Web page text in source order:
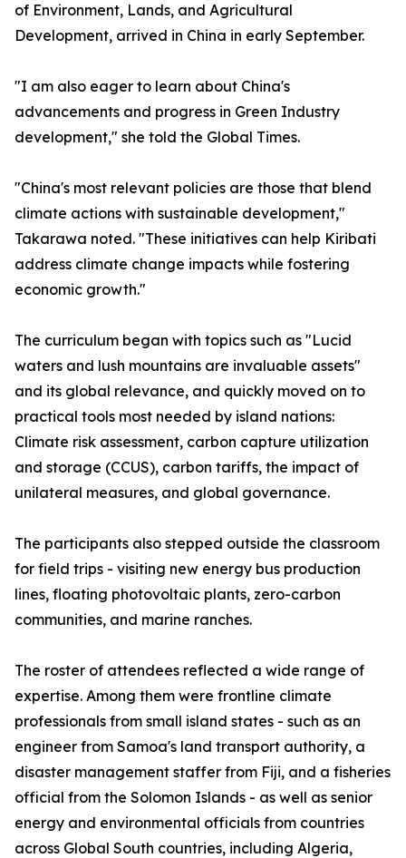
of Environment, Lands, and Agricultural
Development, arrived in China in early September.
"I am also eager to learn about China's
advancements and progress in Green Industry
development," she told the Global Times.
"China's most relevant policies are those that blend
climate actions with sustainable development,"
Takarawa noted. "These initiatives can help Kiribati
address climate change impacts while fostering
economic growth."
The curriculum began with topics such as "Lucid
waters and lush mountains are invaluable assets"
and its global relevance, and quickly moved on to
practical tools most needed by island nations:
Climate risk assessment, carbon capture utilization
and storage (CCUS), carbon tariffs, the impact of
unilateral measures, and global governance.
The participants also stepped outside the classroom
for field trips - visiting new energy bus production
lines, floating photovoltaic plants, zero-carbon
communities, and marine ranches.
The roster of attendees reflected a wide range of
expertise. Among them were frontline climate
professionals from small island states - such as an
engineer from Samoa's land transport authority, a
disaster management staffer from Fiji, and a fisheries
official from the Solomon Islands - as well as senior
energy and environmental officials from countries
across Global South countries, including Algeria,